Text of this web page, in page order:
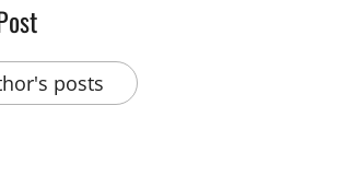
posts